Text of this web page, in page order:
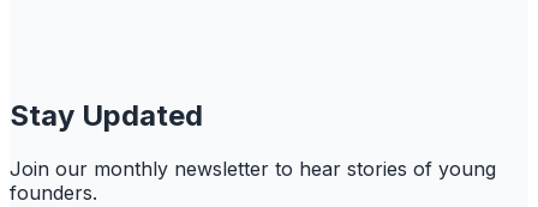
Stay Updated
Join our monthly newsletter to hear stories of young
founders.